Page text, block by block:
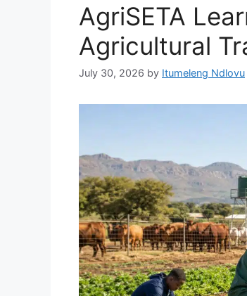
AgriSETA
Agricultural
July 30, 2026 by Itumeleng Ndlovu